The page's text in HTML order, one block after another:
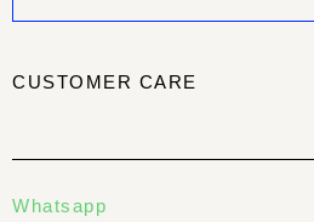
CUSTOMER CARE
Whatsapp